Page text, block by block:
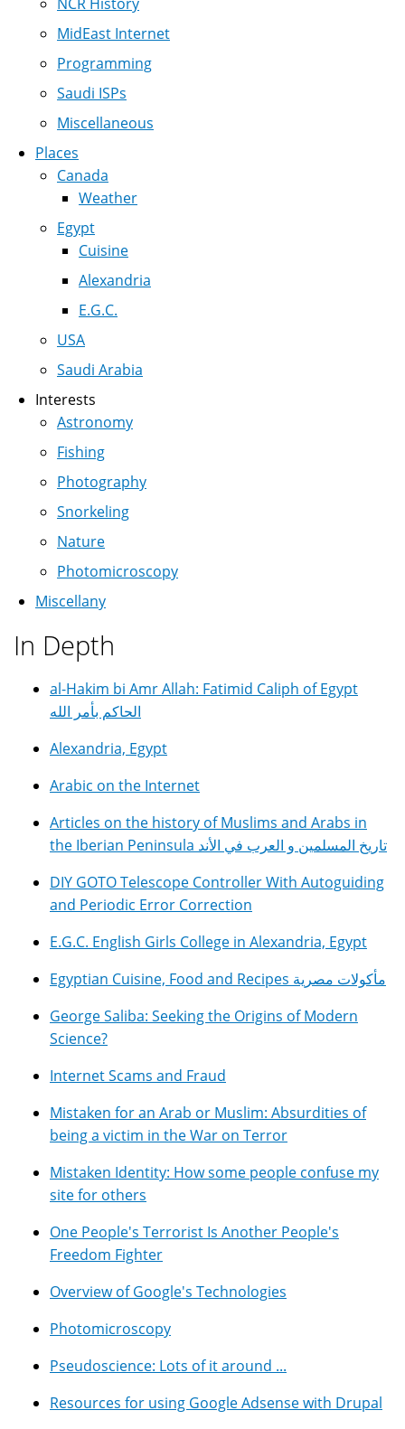
MidEast Internet
Programming
Saudi ISPs
Miscellaneous
Places
Canada
Weather
Egypt
Cuisine
Alexandria
E.G.C.
USA
Saudi Arabia
Interests
Astronomy
Fishing
Photography
Snorkeling
Nature
Photomicroscopy
Miscellany
In Depth
al-Hakim bi Amr Allah: Fatimid Caliph of Egypt
الحاكم بأمر الله
Alexandria, Egypt
Arabic on the Internet
Articles on the history of Muslims and Arabs in
the Iberian Peninsula تاريخ المسلمين و العرب في الأند
DIY GOTO Telescope Controller With Autoguiding
and Periodic Error Correction
E.G.C. English Girls College in Alexandria, Egypt
Egyptian Cuisine, Food and Recipes مأكولات مصرية
George Saliba: Seeking the Origins of Modern
Science?
Internet Scams and Fraud
Mistaken for an Arab or Muslim: Absurdities of
being a victim in the War on Terror
Mistaken Identity: How some people confuse my
site for others
One People's Terrorist Is Another People's
Freedom Fighter
Overview of Google's Technologies
Photomicroscopy
Pseudoscience: Lots of it around ...
Resources for using Google Adsense with Drupal